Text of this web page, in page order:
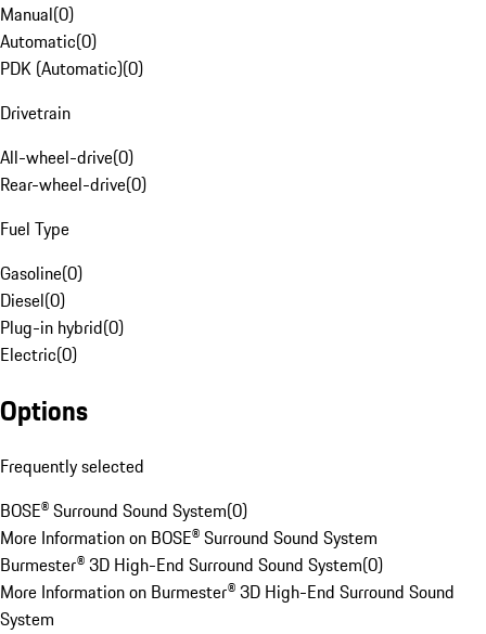
Manual(0)
Automatic(0)
PDK (Automatic)(0)
Drivetrain
All-wheel-drive(0)
Rear-wheel-drive(0)
Fuel Type
Gasoline(0)
Diesel(0)
Plug-in hybrid(0)
Electric(0)
Options
Frequently selected
BOSE® Surround Sound System(0)
More Information on BOSE® Surround Sound System
Burmester® 3D High-End Surround Sound System(0)
More Information on Burmester® 3D High-End Surround Sound
System